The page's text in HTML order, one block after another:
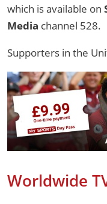
which is available on
Media channel 528.
Supporters in the
Worldwide